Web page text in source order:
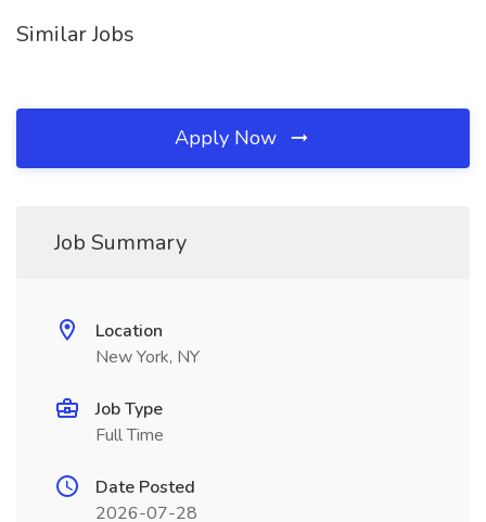
Similar Jobs
Apply Now
Job Summary
Location
New York, NY
Job Type
Full Time
Date Posted
2026-07-28